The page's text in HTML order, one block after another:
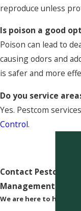
reproduce unless
Is poison a good
Poison can lead to
causing odors and
is safer and more
Do you service
Yes. Pestcom
Control.
Contact Pestcom
Management Today!
We are here to help